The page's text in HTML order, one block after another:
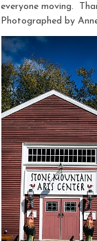
everyone moving.
Photographed by